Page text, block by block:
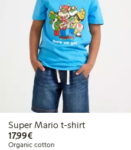
Super Mario t-shirt
17,99€€17.99
Organic cotton